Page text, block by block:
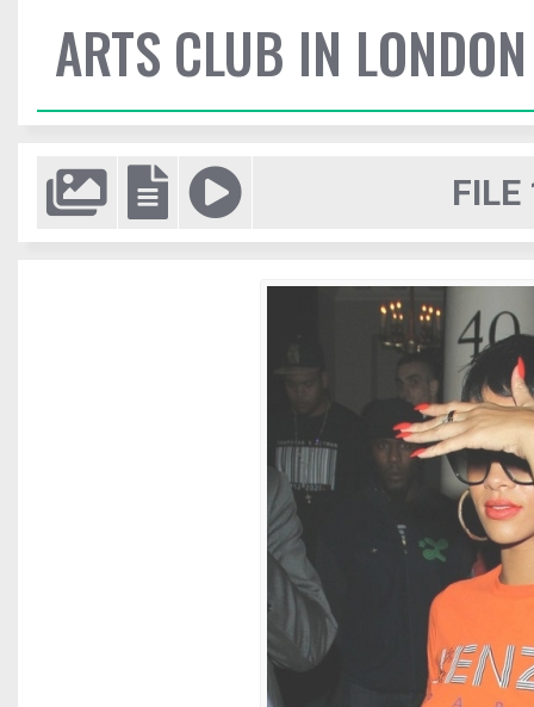
ARTS CLUB IN LONDON